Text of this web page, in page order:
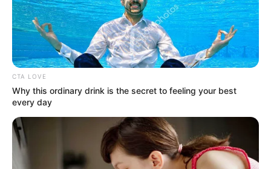
Quintavious Johnson is a Singer and Songwriter
who …
Read more
CTA LOVE
Why this ordinary drink is the secret to feeling your best
every day